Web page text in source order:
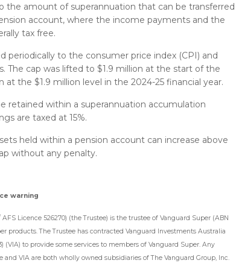
the amount of superannuation that can be transferred
account, where the income payments and the
tax free.
periodically to the consumer price index (CPI) and
The cap was lifted to $1.9 million at the start of the
at the $1.9 million level in the 2024-25 financial year.
retained within a superannuation accumulation
are taxed at 15%.
held within a pension account can increase above
without any penalty.
warning
Licence 526270) (the Trustee) is the trustee of Vanguard Super (ABN
products. The Trustee has contracted Vanguard Investments Australia
(VIA) to provide some services to members of Vanguard Super. Any
and VIA are both wholly owned subsidiaries of The Vanguard Group, Inc.